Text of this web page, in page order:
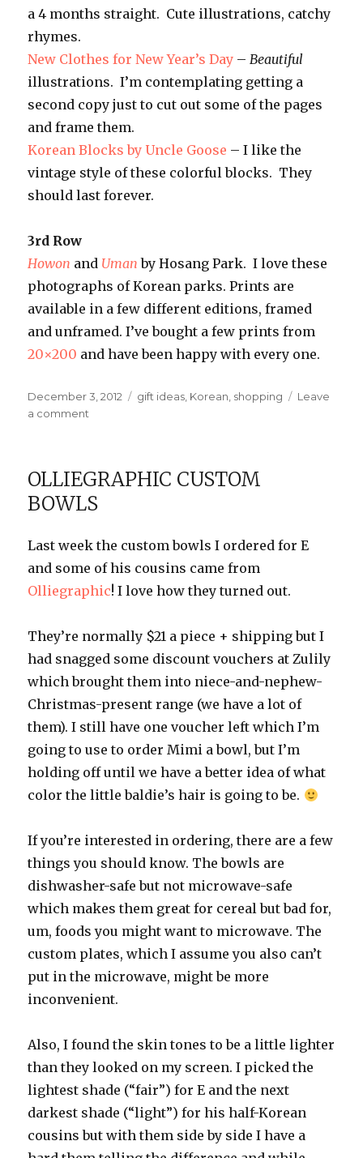
a 4 months straight. Cute illustrations, catchy
rhymes.
New Clothes for New Year’s Day –Beautiful
illustrations. I’m contemplating getting a
second copy just to cut out some of the pages
and frame them.
Korean Blocks by Uncle Goose – I like the
vintage style of these colorful blocks. They
should last forever.
3rd Row
Howon and Uman by Hosang Park. I love these
photographs of Korean parks. Prints are
available in a few different editions, framed
and unframed. I’ve bought a few prints from
20×200 and have been happy with every one.
Posted
on
December 3, 2012 Categories
gift ideas Korean shopping
Leave
a comment
Ideas
OLLIEGRAPHIC CUSTOM
BOWLS
Last week the custom bowls I ordered for E
and some of his cousins came from
Olliegraphic! I love how they turned out.
They’re normally $21 a piece + shipping but I
had snagged some discount vouchers at Zulily
which brought them into niece-and-nephew-
Christmas-present range (we have a lot of
them). I still have one voucher left which I’m
going to use to order Mimi a bowl, but I’m
holding off until we have a better idea of what
color the little baldie’s hair is going to be.
If you’re interested in ordering, there are a few
things you should know. The bowls are
dishwasher-safe but not microwave-safe
which makes them great for cereal but bad for,
um, foods you might want to microwave. The
custom plates, which I assume you also can’t
put in the microwave, might be more
inconvenient.
Also, I found the skin tones to be a little lighter
than they looked on my screen. I picked the
lightest shade (“fair”) for E and the next
darkest shade (“light”) for his half-Korean
cousins but with them side by side I have a